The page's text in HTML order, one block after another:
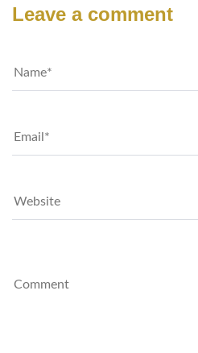
Leave a comment